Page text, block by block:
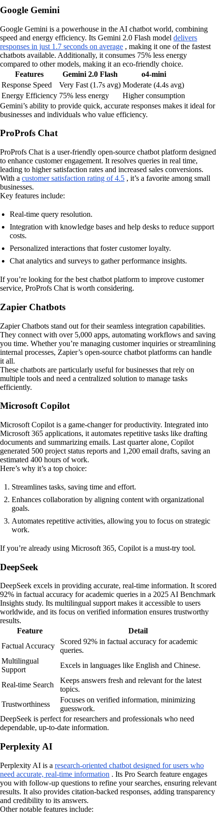
Google Gemini
Google Gemini is a powerhouse in the AI chatbot world, combining
speed and energy efficiency. Its Gemini 2.0 Flash model delivers
responses in just 1.7 seconds on average , making it one of the fastest
chatbots available. Additionally, it consumes 75% less energy
compared to other models, making it an eco-friendly choice.
Features
Gemini 2.0 Flash
o4-mini
Response Speed
Very Fast (1.7s avg) Moderate (4.4s avg)
Energy Efficiency 75% less energy
Higher consumption
Gemini’s ability to provide quick, accurate responses makes it ideal for
businesses and individuals who value efficiency.
ProProfs Chat
ProProfs Chat is a user-friendly open-source chatbot platform designed
to enhance customer engagement. It resolves queries in real time,
leading to higher satisfaction rates and increased sales conversions.
With a customer satisfaction rating of 4.5 , it’s a favorite among small
businesses.
Key features include:
Real-time query resolution.
Integration with knowledge bases and help desks to reduce support
costs.
Personalized interactions that foster customer loyalty.
Chat analytics and surveys to gather performance insights.
If you’re looking for the best chatbot platform to improve customer
service, ProProfs Chat is worth considering.
Zapier Chatbots
Zapier Chatbots stand out for their seamless integration capabilities.
They connect with over 5,000 apps, automating workflows and saving
you time. Whether you’re managing customer inquiries or streamlining
internal processes, Zapier’s open-source chatbot platforms can handle
it all.
These chatbots are particularly useful for businesses that rely on
multiple tools and need a centralized solution to manage tasks
efficiently.
Microsoft Copilot
Microsoft Copilot is a game-changer for productivity. Integrated into
Microsoft 365 applications, it automates repetitive tasks like drafting
documents and summarizing emails. Last quarter alone, Copilot
generated 500 project status reports and 1,200 email drafts, saving an
estimated 400 hours of work.
Here’s why it’s a top choice:
Streamlines tasks, saving time and effort.
Enhances collaboration by aligning content with organizational
goals.
Automates repetitive activities, allowing you to focus on strategic
work.
If you’re already using Microsoft 365, Copilot is a must-try tool.
DeepSeek
DeepSeek excels in providing accurate, real-time information. It scored
92% in factual accuracy for academic queries in a 2025 AI Benchmark
Insights study. Its multilingual support makes it accessible to users
worldwide, and its focus on verified information ensures trustworthy
results.
Feature
Detail
Factual Accuracy
Scored 92% in factual accuracy for academic
queries.
Multilingual
Support
Excels in languages like English and Chinese.
Real-time Search
Keeps answers fresh and relevant for the latest
topics.
Trustworthiness
Focuses on verified information, minimizing
guesswork.
DeepSeek is perfect for researchers and professionals who need
dependable, up-to-date information.
Perplexity AI
Perplexity AI is a research-oriented chatbot designed for users who
need accurate, real-time information . Its Pro Search feature engages
you with follow-up questions to refine your searches, ensuring relevant
results. It also provides citation-backed responses, adding transparency
and credibility to its answers.
Other notable features include: